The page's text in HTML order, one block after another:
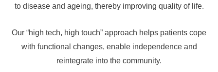
to disease and ageing, thereby improving quality of life.
Our “high tech, high touch” approach helps patients cope
with functional changes, enable independence and
reintegrate into the community.